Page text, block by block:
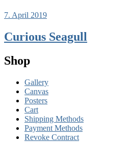
7. April 2019
Curious Seagull
Shop
Gallery
Canvas
Posters
Cart
Shipping Methods
Payment Methods
Revoke Contract